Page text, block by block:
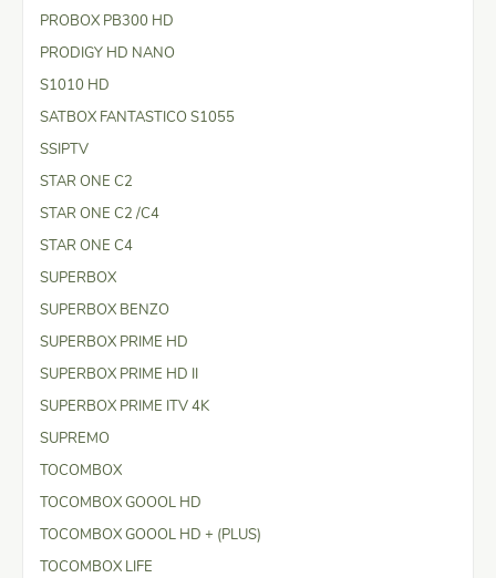
PROBOX PB300 HD
PRODIGY HD NANO
S1010 HD
SATBOX FANTASTICO S1055
SSIPTV
STAR ONE C2
STAR ONE C2 /C4
STAR ONE C4
SUPERBOX
SUPERBOX BENZO
SUPERBOX PRIME HD
SUPERBOX PRIME HD II
SUPERBOX PRIME ITV 4K
SUPREMO
TOCOMBOX
TOCOMBOX GOOOL HD
TOCOMBOX GOOOL HD + (PLUS)
TOCOMBOX LIFE